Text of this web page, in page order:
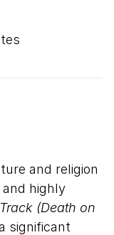
and religion
highly
(Death on
significant